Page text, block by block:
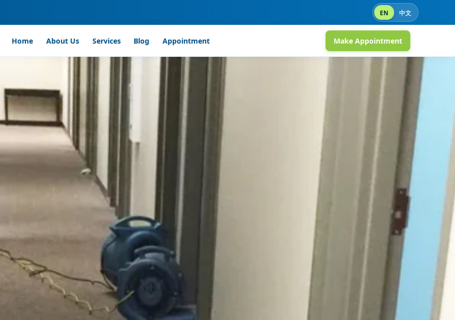
EN 中文
Home About Us Services Blog Appointment Make Appointment